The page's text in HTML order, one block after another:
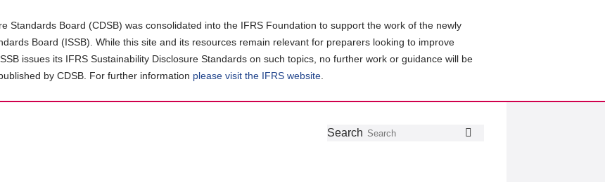
Standards Board (CDSB) was consolidated into the IFRS Foundation to support the work of the newly
Board (ISSB). While this site and its resources remain relevant for preparers looking to improve
issues its IFRS Sustainability Disclosure Standards on such topics, no further work or guidance will be
by CDSB. For further information please visit the IFRS website
Follow
Join
GetSearch